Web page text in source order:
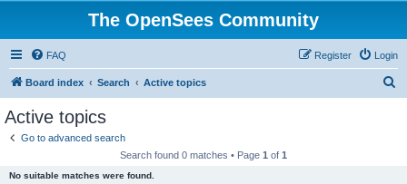
The OpenSees Community
FAQ Login
Register
Board index Search Active topics
Active topics
Go to advanced search
Search found 0 matches • Page 1 of 1
No suitable matches were found.